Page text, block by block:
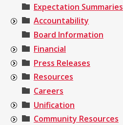
Expectation Summaries
Accountability
Board Information
Financial
Press Releases
Resources
Careers
Unification
Community Resources